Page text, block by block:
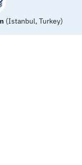
(Istanbul, Turkey)